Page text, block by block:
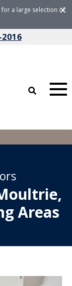
for a large selection of
×
Areas